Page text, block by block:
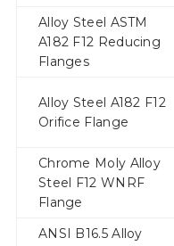
Alloy Steel ASTM
A182 F12 Reducing
Flanges
Alloy Steel A182 F12
Orifice Flange
Chrome Moly Alloy
Steel F12 WNRF
Flange
ANSI B16.5 Alloy